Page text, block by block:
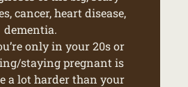
cancer, heart disease,
dementia.
only in your 20s or
staying pregnant is
a lot harder than your